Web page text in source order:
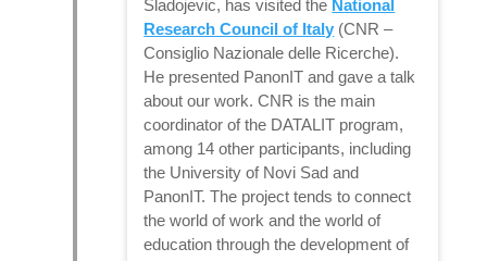
Sladojevic, has visited the National
Research Council of Italy (CNR –
Consiglio Nazionale delle Ricerche).
He presented PanonIT and gave a talk
about our work. CNR is the main
coordinator of the DATALIT program,
among 14 other participants, including
the University of Novi Sad and
PanonIT. The project tends to connect
the world of work and the world of
education through the development of